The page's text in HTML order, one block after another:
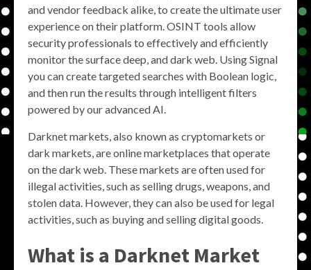
and vendor feedback alike, to create the ultimate user
experience on their platform. OSINT tools allow
security professionals to effectively and efficiently
monitor the surface deep, and dark web. Using Signal
you can create targeted searches with Boolean logic,
and then run the results through intelligent filters
powered by our advanced AI.
Darknet markets, also known as cryptomarkets or
dark markets, are online marketplaces that operate
on the dark web. These markets are often used for
illegal activities, such as selling drugs, weapons, and
stolen data. However, they can also be used for legal
activities, such as buying and selling digital goods.
What is a Darknet Market